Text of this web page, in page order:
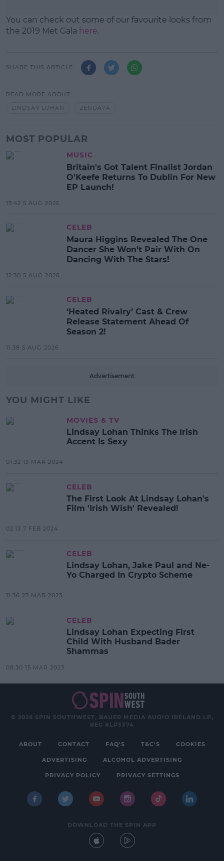
You can check out some of our favourite looks from
the 2019 Met Gala here.
SHARE THIS ARTICLE
READ MORE ABOUT
LINDSAY LOHAN
ZENDAYA
MOST POPULAR
MUSIC
Britain's Got Talent Finalist Jordan
O'Keefe Returns To Dublin For New
EP Launch!
13:42 5 AUG 2026
CELEB
Maura Higgins Revealed The One
Dancer She Won't Pair With On
Dancing With The Stars!
12:30 5 AUG 2026
CELEB
‘Heated Rivalry’ Cast & Crew
Release Statement Ahead Of
Season 2!
11:38 5 AUG 2026
Advertisement
YOU MIGHT LIKE
MOVIES & TV
Lindsay Lohan Thinks The Irish
Accent Is Sexy
01:32 13 MAR 2024
CELEB
The First Look At Lindsay Lohan's
Film 'Irish Wish' Revealed!
02:13 7 FEB 2024
CELEB
Lindsay Lohan, Jake Paul and Ne-
Yo Charged In Crypto Scheme
11:36 23 MAR 2023
CELEB
Lindsay Lohan Expecting First
Child With Husband Bader
Shammas
08:30 15 MAR 2023
© 2026 SPIN SOUTHWEST, BAUER MEDIA AUDIO IRELAND LP,
REG #LP3374
ABOUT CONTACT FAQ'S T&C'S COOKIES
ADVERTISING ALCOHOL ADVERTISING
PRIVACY POLICY PRIVACY SETTINGS
DOWNLOAD THE SPIN APP